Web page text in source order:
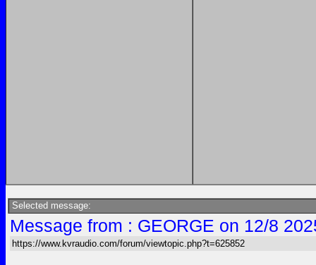
Selected message:
Message from : GEORGE on 12/8
https://www.kvraudio.com/forum/viewtopic.php?t=625852